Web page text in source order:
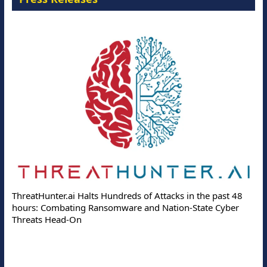
ThreatHunter.ai Halts Hundreds of Attacks in the past 48
hours: Combating Ransomware and Nation-State Cyber
Threats Head-On